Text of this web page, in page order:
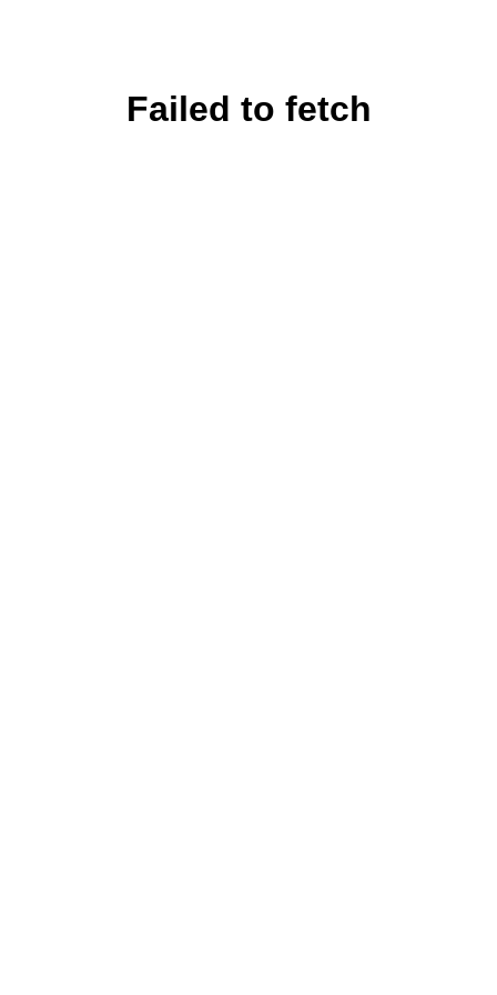
Failed to fetch